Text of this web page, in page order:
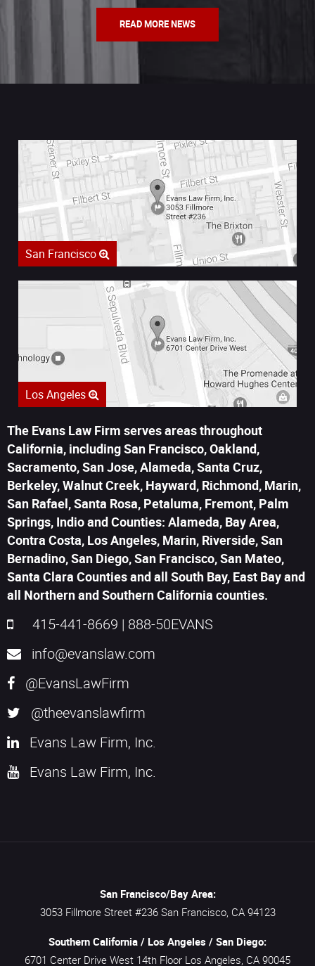
READ MORE NEWS
San Francisco
Los Angeles
The Evans Law Firm serves areas throughout
California, including San Francisco, Oakland,
Sacramento, San Jose, Alameda, Santa Cruz,
Berkeley, Walnut Creek, Hayward, Richmond, Marin,
San Rafael, Santa Rosa, Petaluma, Fremont, Palm
Springs, Indio and Counties: Alameda, Bay Area,
Contra Costa, Los Angeles, Marin, Riverside, San
Bernadino, San Diego, San Francisco, San Mateo,
Santa Clara Counties and all South Bay, East Bay and
all Northern and Southern California counties.
415-441-8669 | 888-50EVANS
info@evanslaw.com
@EvansLawFirm
@theevanslawfirm
Evans Law Firm, Inc.
Evans Law Firm, Inc.
San Francisco/Bay Area:
3053 Fillmore Street #236 San Francisco, CA 94123
Southern California / Los Angeles / San Diego:
6701 Center Drive West 14th Floor Los Angeles, CA 90045